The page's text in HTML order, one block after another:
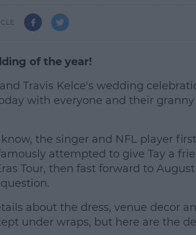
of the year!
Travis Kelce's wedding
with everyone and their
#AD
the singer and NFL player
attempted to give Tay a
Tour, then fast forward to
about the dress, venue decor
under wraps, but here are the